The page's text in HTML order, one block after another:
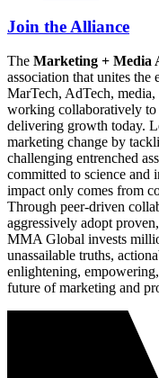
Join the Alliance
The Marketing + Media
association that unites
MarTech, AdTech,
working collaboratively
delivering growth today.
marketing change by
challenging entrenched
committed to science
impact only comes from
Through peer-driven
aggressively adopt
MMA Global invests
unassailable truths,
enlightening,
future of marketing and